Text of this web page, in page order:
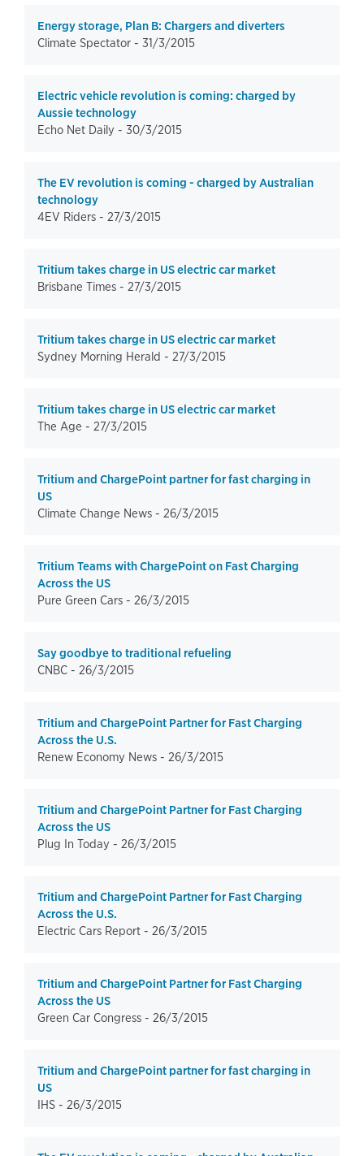
Energy storage, Plan B: Chargers and diverters
Climate Spectator - 31/3/2015
Electric vehicle revolution is coming: charged by
Aussie technology
Echo Net Daily - 30/3/2015
The EV revolution is coming - charged by Australian
technology
4EV Riders - 27/3/2015
Tritium takes charge in US electric car market
Brisbane Times - 27/3/2015
Tritium takes charge in US electric car market
Sydney Morning Herald - 27/3/2015
Tritium takes charge in US electric car market
The Age - 27/3/2015
Tritium and ChargePoint partner for fast charging in
US
Climate Change News - 26/3/2015
Tritium Teams with ChargePoint on Fast Charging
Across the US
Pure Green Cars - 26/3/2015
Say goodbye to traditional refueling
CNBC - 26/3/2015
Tritium and ChargePoint Partner for Fast Charging
Across the U.S.
Renew Economy News - 26/3/2015
Tritium and ChargePoint Partner for Fast Charging
Across the US
Plug In Today - 26/3/2015
Tritium and ChargePoint Partner for Fast Charging
Across the U.S.
Electric Cars Report - 26/3/2015
Tritium and ChargePoint Partner for Fast Charging
Across the US
Green Car Congress - 26/3/2015
Tritium and ChargePoint partner for fast charging in
US
IHS - 26/3/2015